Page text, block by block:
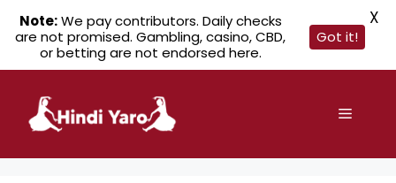
content
Menu
Note:We pay contributors. Daily checks
are not promised. Gambling, casino, CBD,
or betting are not endorsed here.
Got it!
X